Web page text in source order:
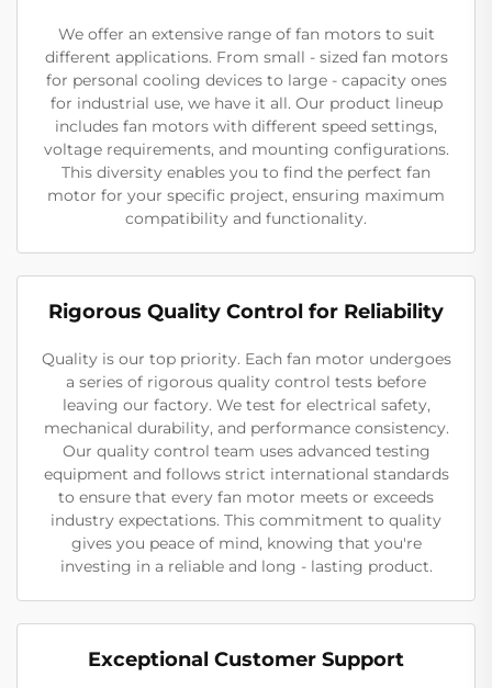
We offer an extensive range of fan motors to suit
different applications. From small - sized fan motors
for personal cooling devices to large - capacity ones
for industrial use, we have it all. Our product lineup
includes fan motors with different speed settings,
voltage requirements, and mounting configurations.
This diversity enables you to find the perfect fan
motor for your specific project, ensuring maximum
compatibility and functionality.
Rigorous Quality Control for Reliability
Quality is our top priority. Each fan motor undergoes
a series of rigorous quality control tests before
leaving our factory. We test for electrical safety,
mechanical durability, and performance consistency.
Our quality control team uses advanced testing
equipment and follows strict international standards
to ensure that every fan motor meets or exceeds
industry expectations. This commitment to quality
gives you peace of mind, knowing that you're
investing in a reliable and long - lasting product.
Exceptional Customer Support